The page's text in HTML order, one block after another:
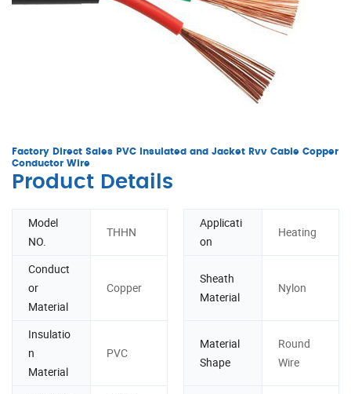
Factory Direct Sales PVC Insulated and Jacket Rvv Cable Copper
Conductor Wire
Product Details
Model
NO.
THHN
Applicati
on
Heating
Conduct
or
Material
Copper
Sheath
Material
Nylon
Insulatio
n
Material
PVC
Material
Shape
Round
Wire